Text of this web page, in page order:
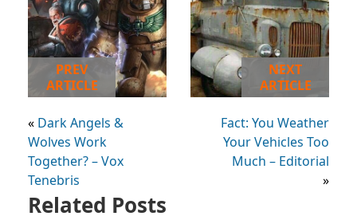
PREV
ARTICLE
« Dark Angels &
Wolves Work
Together? – Vox
Tenebris
NEXT
ARTICLE
Fact: You Weather
Your Vehicles Too
Much – Editorial
»
Related Posts